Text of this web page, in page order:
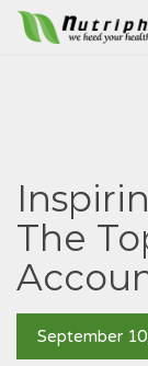
The
September